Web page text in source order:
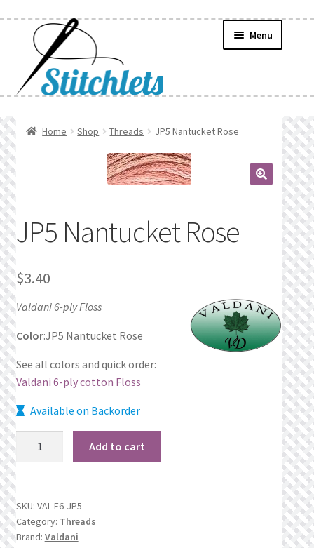
navigation
content
Menu
Manage List
News
Privacy Policy
Refund and Returns Policy
Search Results
Terms of Service
Home Shop Threads JP5 Nantucket Rose
JP5 Nantucket Rose
$3.40
Valdani 6-ply Floss
Color:JP5 Nantucket Rose
See all colors and quick order:
Valdani 6-ply cotton Floss
Available on Backorder
JP5
Rose
quantity
Add to cart
SKU: VAL-F6-JP5
Category: Threads
Brand: Valdani